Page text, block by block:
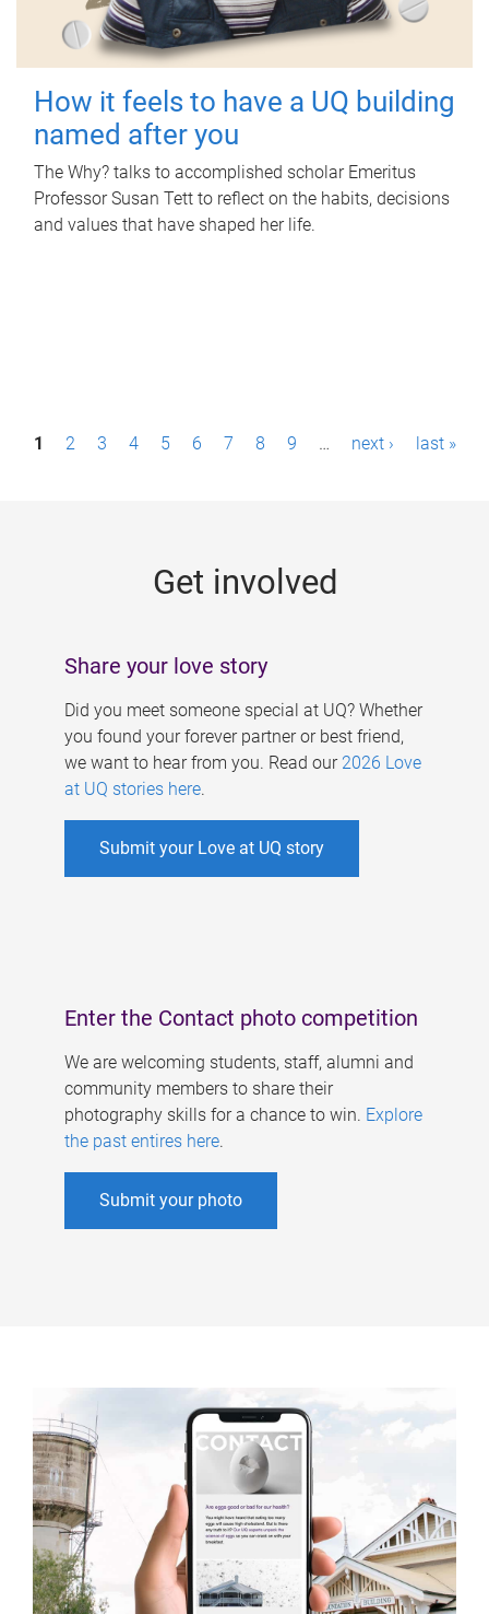
How it feels to have a UQ building
named after you
The Why? talks to accomplished scholar Emeritus
Professor Susan Tett to reflect on the habits, decisions
and values that have shaped her life.
P1 2 3 4 5 6 7 8 9 … next › last »
Get involved
Share your love story
Did you meet someone special at UQ? Whether
you found your forever partner or best friend,
we want to hear from you. Read our 2026 Love
at UQ stories here.
Submit your Love at UQ story
Enter the Contact photo competition
We are welcoming students, staff, alumni and
community members to share their
photography skills for a chance to win. Explore
the past entires here.
Submit your photo